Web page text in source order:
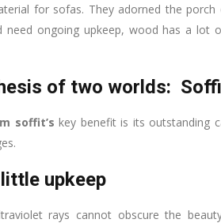
for sofas. They adorned the
need ongoing upkeep, wood has a lot
of two worlds:
soffit’s key benefit is its outstanding
upkeep
rays cannot obscure the